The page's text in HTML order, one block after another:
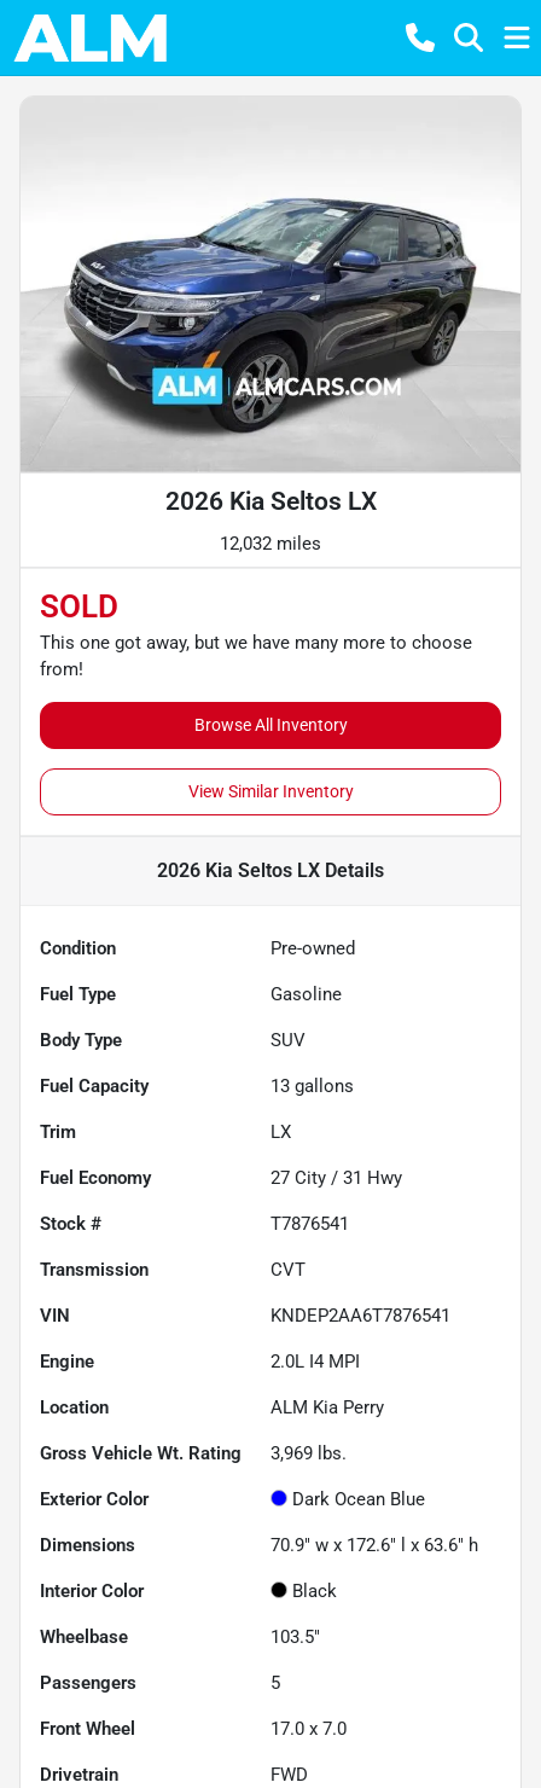
2026 Kia Seltos LX
12,032 miles
SOLD
This one got away, but we have many more to choose
from!
Browse All Inventory
View Similar Inventory
2026 Kia Seltos LX Details
Condition Pre-owned
Fuel Type Gasoline
Body Type SUV
Fuel Capacity 13 gallons
Trim LX
Fuel Economy 27 City / 31 Hwy
Stock # T7876541
Transmission CVT
VIN KNDEP2AA6T7876541
Engine 2.0L I4 MPI
Location ALM Kia Perry
Gross Vehicle Wt. Rating 3,969 lbs.
Exterior Color Dark Ocean Blue
Dimensions 70.9" w x 172.6" l x 63.6" h
Interior Color Black
Wheelbase 103.5"
Passengers 5
Front Wheel 17.0 x 7.0
Drivetrain FWD